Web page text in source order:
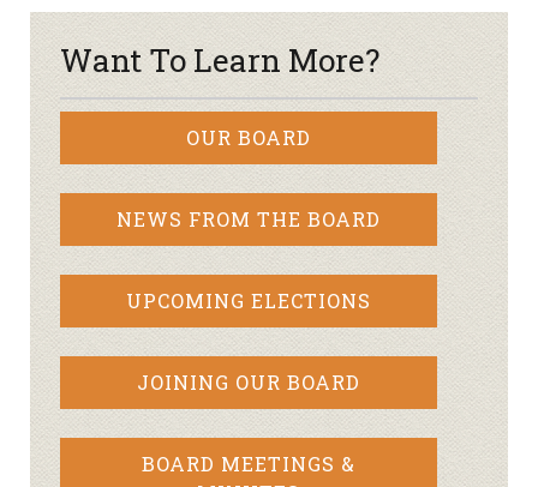
Want To Learn More?
OUR BOARD
NEWS FROM THE BOARD
UPCOMING ELECTIONS
JOINING OUR BOARD
BOARD MEETINGS &